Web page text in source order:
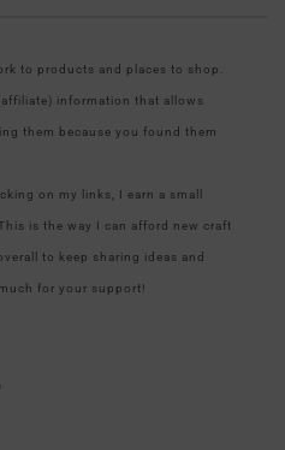
to products and places to shop.
information that allows
them because you found them
on my links, I earn a small
is the way I can afford new craft
to keep sharing ideas and
for your support!